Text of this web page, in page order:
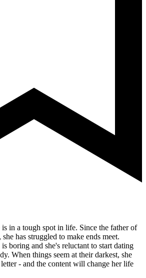
in a tough spot in life. Since the father of
has struggled to make ends meet.
boring and she's reluctant to start dating
When things seem at their darkest, she
- and the content will change her life